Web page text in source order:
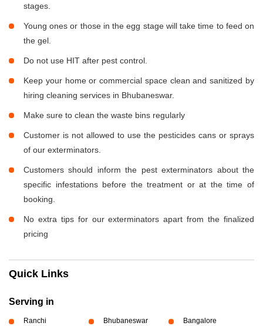
stages.
Young ones or those in the egg stage will take time to feed on
the gel.
Do not use HIT after pest control.
Keep your home or commercial space clean and sanitized by
hiring cleaning services in Bhubaneswar.
Make sure to clean the waste bins regularly
Customer is not allowed to use the pesticides cans or sprays
of our exterminators.
Customers should inform the pest exterminators about the
specific infestations before the treatment or at the time of
booking.
No extra tips for our exterminators apart from the finalized
pricing
Quick Links
Serving in
Ranchi Bhubaneswar Bangalore